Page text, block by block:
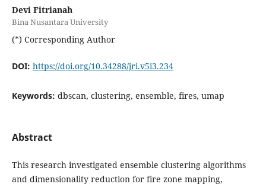
Devi Fitrianah
Bina Nusantara University
(*) Corresponding Author
DOI: https://doi.org/10.34288/jri.v5i3.234
Keywords: dbscan, clustering, ensemble, fires, umap
Abstract
This research investigated ensemble clustering algorithms
and dimensionality reduction for fire zone mapping,